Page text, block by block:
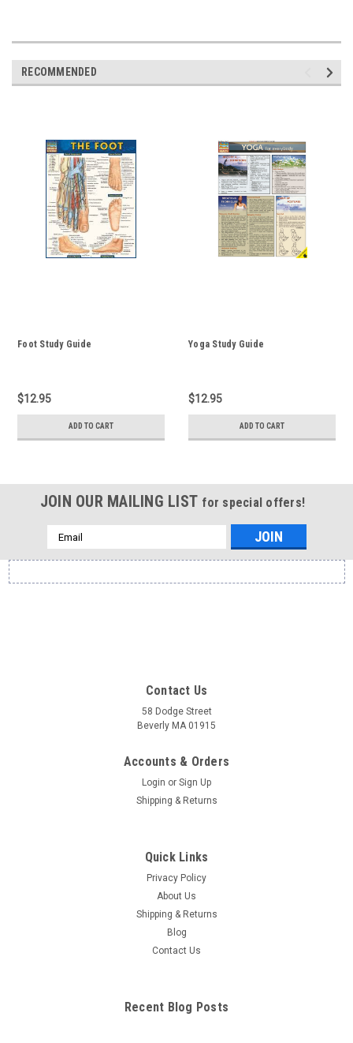
RECOMMENDED
Foot Study Guide
$12.95
ADD TO CART
Yoga Study Guide
$12.95
ADD TO CART
JOIN OUR MAILING LIST for special offers!
Email
Address
Contact Us
58 Dodge Street
Beverly MA 01915
Accounts & Orders
Login or Sign Up
Shipping & Returns
Quick Links
Privacy Policy
About Us
Shipping & Returns
Blog
Contact Us
Recent Blog Posts